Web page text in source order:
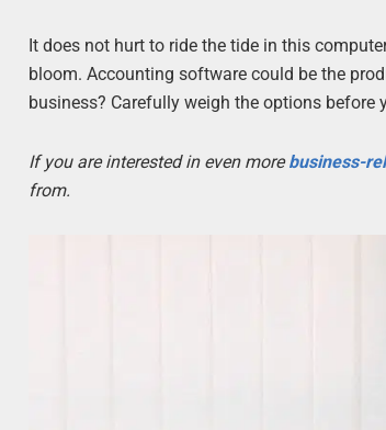
It does not hurt to ride the tide in this
bloom. Accounting software could be the
business? Carefully weigh the options before
If you are interested in even morebusiness-
from.